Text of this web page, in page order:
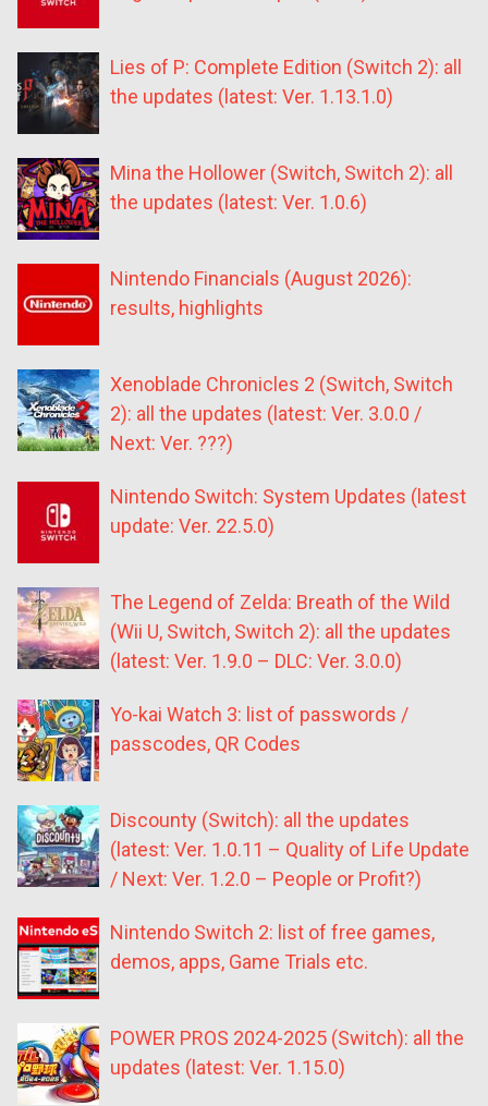
Lies of P: Complete Edition (Switch 2): all
the updates (latest: Ver. 1.13.1.0)
Mina the Hollower (Switch, Switch 2): all
the updates (latest: Ver. 1.0.6)
Nintendo Financials (August 2026):
results, highlights
Xenoblade Chronicles 2 (Switch, Switch
2): all the updates (latest: Ver. 3.0.0 /
Next: Ver. ???)
Nintendo Switch: System Updates (latest
update: Ver. 22.5.0)
The Legend of Zelda: Breath of the Wild
(Wii U, Switch, Switch 2): all the updates
(latest: Ver. 1.9.0 – DLC: Ver. 3.0.0)
Yo-kai Watch 3: list of passwords /
passcodes, QR Codes
Discounty (Switch): all the updates
(latest: Ver. 1.0.11 – Quality of Life Update
/ Next: Ver. 1.2.0 – People or Profit?)
Nintendo Switch 2: list of free games,
demos, apps, Game Trials etc.
POWER PROS 2024-2025 (Switch): all the
updates (latest: Ver. 1.15.0)